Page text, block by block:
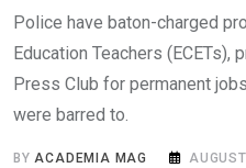
Police have baton-charged
Education Teachers
Press Club for permanent
were barred to.
BYACADEMIA MAG